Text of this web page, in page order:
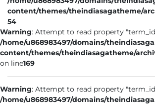
content/themes/theindiasagatheme/
54
Warning: Attempt to read property
/home/u868983497/domains/
content/themes/theindiasagatheme/
on line169
Warning: Attempt to read property
/home/u868983497/domains/